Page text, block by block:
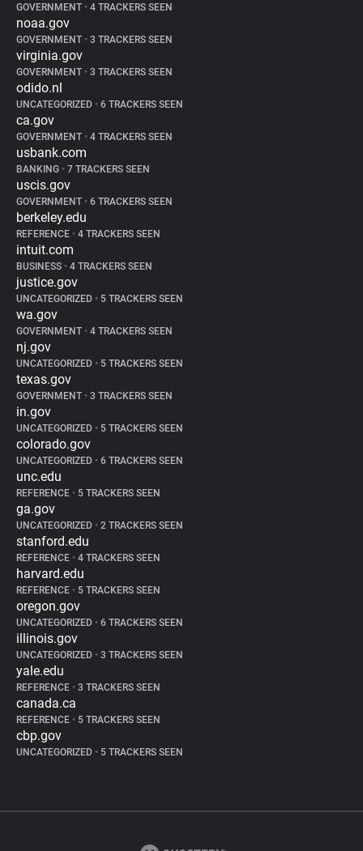
GOVERNMENT • 4 TRACKERS SEEN
noaa.gov
GOVERNMENT • 3 TRACKERS SEEN
virginia.gov
GOVERNMENT • 3 TRACKERS SEEN
odido.nl
UNCATEGORIZED • 6 TRACKERS SEEN
ca.gov
GOVERNMENT • 4 TRACKERS SEEN
usbank.com
BANKING • 7 TRACKERS SEEN
uscis.gov
GOVERNMENT • 6 TRACKERS SEEN
berkeley.edu
REFERENCE • 4 TRACKERS SEEN
intuit.com
BUSINESS • 4 TRACKERS SEEN
justice.gov
UNCATEGORIZED • 5 TRACKERS SEEN
wa.gov
GOVERNMENT • 4 TRACKERS SEEN
nj.gov
UNCATEGORIZED • 5 TRACKERS SEEN
texas.gov
GOVERNMENT • 3 TRACKERS SEEN
in.gov
UNCATEGORIZED • 5 TRACKERS SEEN
colorado.gov
UNCATEGORIZED • 6 TRACKERS SEEN
unc.edu
REFERENCE • 5 TRACKERS SEEN
ga.gov
UNCATEGORIZED • 2 TRACKERS SEEN
stanford.edu
REFERENCE • 4 TRACKERS SEEN
harvard.edu
REFERENCE • 5 TRACKERS SEEN
oregon.gov
UNCATEGORIZED • 6 TRACKERS SEEN
illinois.gov
UNCATEGORIZED • 3 TRACKERS SEEN
yale.edu
REFERENCE • 3 TRACKERS SEEN
canada.ca
REFERENCE • 5 TRACKERS SEEN
cbp.gov
UNCATEGORIZED • 5 TRACKERS SEEN